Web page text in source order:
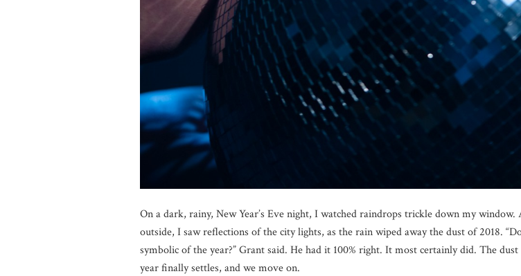
On a dark, rainy, New Year’s Eve night, I watched raindrops trickle down my window.
outside, I saw reflections of the city lights, as the rain wiped away the dust of 2018.
symbolic of the year?” Grant said. He had it 100% right. It most certainly did. The
year finally settles, and we move on.